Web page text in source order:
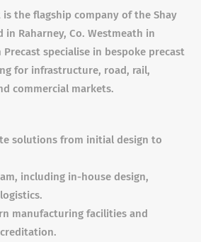
is the flagship company of the Shay
in Raharney, Co. Westmeath in
specialise in bespoke precast
for infrastructure, road, rail,
commercial markets.
solutions from initial design to
including in-house design,
manufacturing facilities and